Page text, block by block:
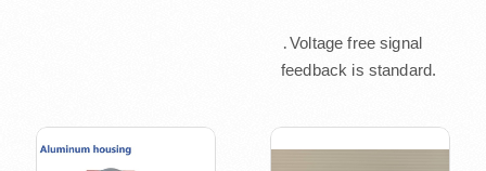
․Voltage free signal
feedback is standard.